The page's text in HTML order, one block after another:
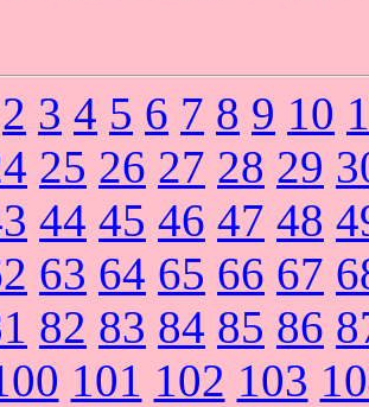
2 3 4 5 6 7 8 9 10
25 26 27 28 29
44 45 46 47 48
63 64 65 66 67
82 83 84 85 86
101 102 103